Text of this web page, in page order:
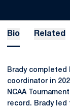
Bio Related
Brady completed
coordinator in
NCAA
record. Brady led